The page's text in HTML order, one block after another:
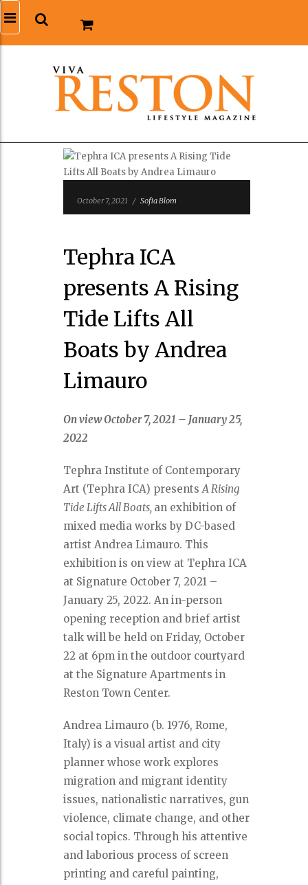
October 7, 2021 / Sofia Blom
Tephra ICA
presents A Rising
Tide Lifts All
Boats by Andrea
Limauro
On view October 7, 2021 – January 25,
2022
Tephra Institute of Contemporary
Art (Tephra ICA) presentsA Rising
Tide Lifts All Boats, an exhibition of
mixed media works by DC-based
artist Andrea Limauro. This
exhibition is on view at Tephra ICA
at Signature October 7, 2021 –
January 25, 2022. An in-person
opening reception and brief artist
talk will be held on Friday, October
22 at 6pm in the outdoor courtyard
at the Signature Apartments in
Reston Town Center.
Andrea Limauro (b. 1976, Rome,
Italy) is a visual artist and city
planner whose work explores
migration and migrant identity
issues, nationalistic narratives, gun
violence, climate change, and other
social topics. Through his attentive
and laborious process of screen
printing and careful painting,